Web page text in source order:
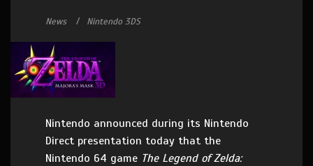
News Nintendo 3DS
Nintendo announced during its Nintendo
Direct presentation today that the
Nintendo 64 game The Legend of Zelda: